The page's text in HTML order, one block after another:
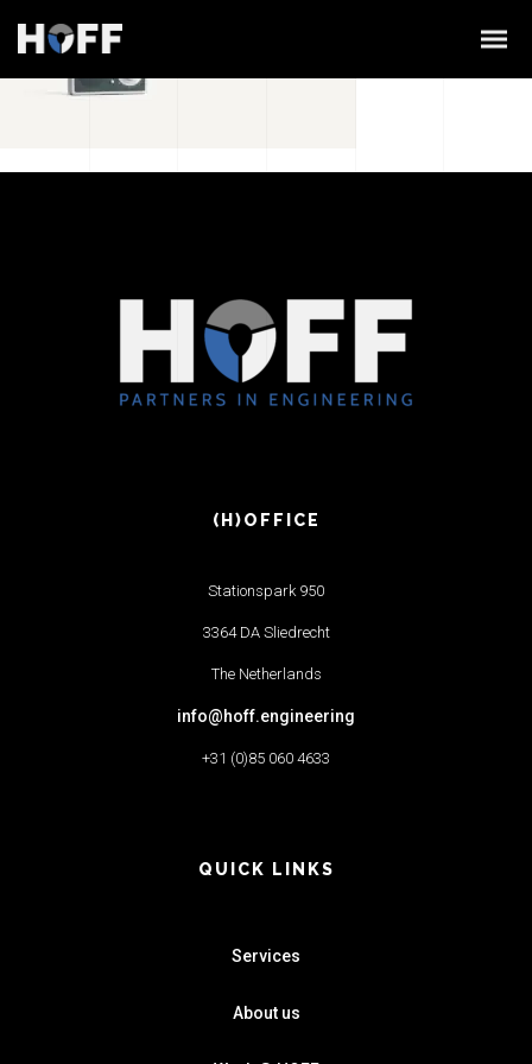
(H)OFFICE
Stationspark 950
3364 DA Sliedrecht
The Netherlands
info@hoff.engineering
+31 (0)85 060 4633
QUICK LINKS
Services
About us